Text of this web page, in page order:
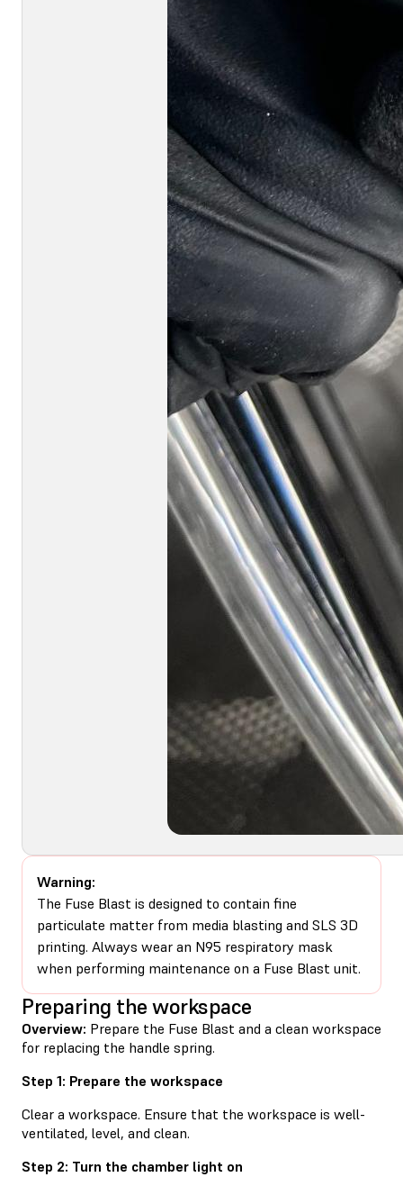
Warning:
The Fuse Blast is designed to contain fine
particulate matter from media blasting and SLS 3D
printing. Always wear an N95 respiratory mask
when performing maintenance on a Fuse Blast unit.
Preparing the workspace
Overview: Prepare the Fuse Blast and a clean workspace
for replacing the handle spring.
Step 1: Prepare the workspace
Clear a workspace. Ensure that the workspace is well-
ventilated, level, and clean.
Step 2: Turn the chamber light on